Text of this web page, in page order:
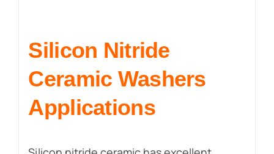
Silicon Nitride
Ceramic Washers
Applications